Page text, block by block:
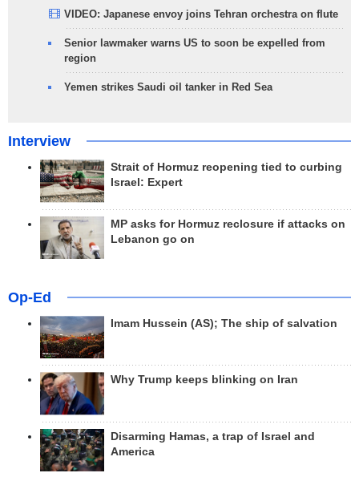
VIDEO: Japanese envoy joins Tehran orchestra on flute
Senior lawmaker warns US to soon be expelled from
region
Yemen strikes Saudi oil tanker in Red Sea
Interview
Strait of Hormuz reopening tied to curbing
Israel: Expert
MP asks for Hormuz reclosure if attacks on
Lebanon go on
Op-Ed
Imam Hussein (AS); The ship of salvation
Why Trump keeps blinking on Iran
Disarming Hamas, a trap of Israel and
America